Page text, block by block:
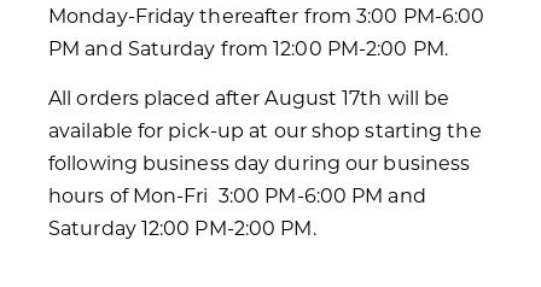
Monday-Friday thereafter from 3:00 PM-6:00
PM and Saturday from 12:00 PM-2:00 PM.
All orders placed after August 17th will be
available for pick-up at our shop starting the
following business day during our business
hours of Mon-Fri 3:00 PM-6:00 PM and
Saturday 12:00 PM-2:00 PM.